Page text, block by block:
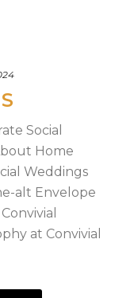
Social
Home
Weddings
alt Envelope
at Convivial